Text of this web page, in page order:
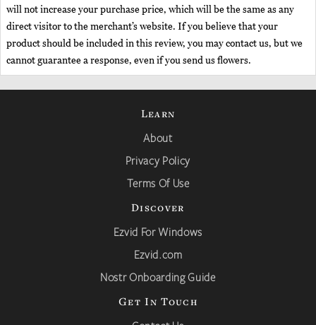
will not increase your purchase price, which will be the same as any
direct visitor to the merchant’s website. If you believe that your
product should be included in this review, you may contact us, but we
cannot guarantee a response, even if you send us flowers.
Learn
About
Privacy Policy
Terms Of Use
Discover
Ezvid For Windows
Ezvid.com
Nostr Onboarding Guide
Get In Touch